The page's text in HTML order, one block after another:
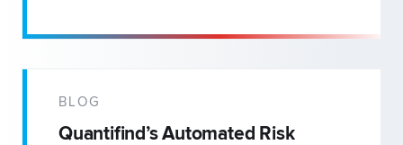
BLOG
Quantifind’s Automated Risk